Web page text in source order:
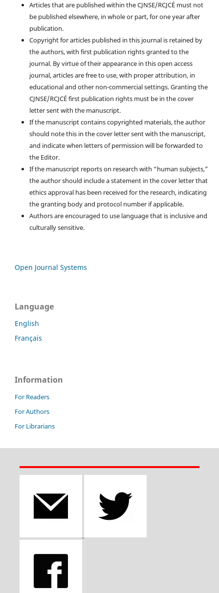
Articles that are published within the CJNSE/RCJCÉ must not
be published elsewhere, in whole or part, for one year after
publication.
Copyright for articles published in this journal is retained by
the authors, with first publication rights granted to the
journal. By virtue of their appearance in this open access
journal, articles are free to use, with proper attribution, in
educational and other non-commercial settings. Granting the
CJNSE/RCJCÉ first publication rights must be in the cover
letter sent with the manuscript.
If the manuscript contains copyrighted materials, the author
should note this in the cover letter sent with the manuscript,
and indicate when letters of permission will be forwarded to
the Editor.
If the manuscript reports on research with “human subjects,”
the author should include a statement in the cover letter that
ethics approval has been received for the research, indicating
the granting body and protocol number if applicable.
Authors are encouraged to use language that is inclusive and
culturally sensitive.
Open Journal Systems
Language
English
Français
Information
For Readers
For Authors
For Librarians